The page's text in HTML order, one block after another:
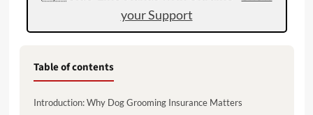
your Support
Table of contents
Introduction: Why Dog Grooming Insurance Matters